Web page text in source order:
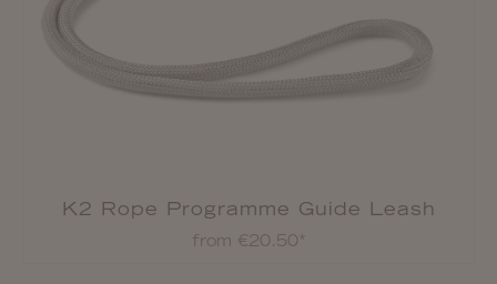
K2 Rope Programme Guide Leash
from €20.50*